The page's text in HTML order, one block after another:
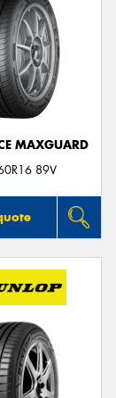
MAXGUARD
89V